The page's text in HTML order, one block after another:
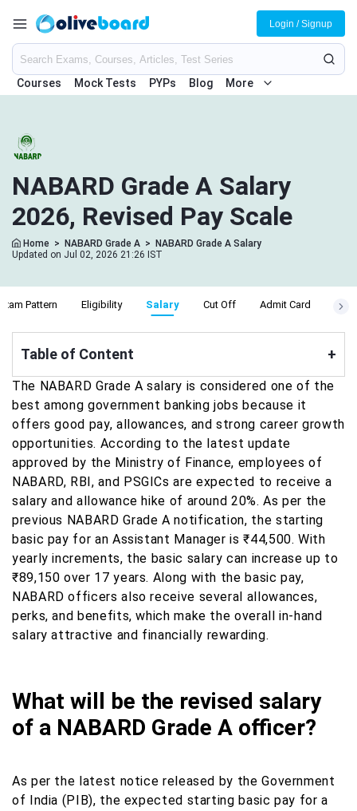
Courses Mock Tests PYPs Blog More
Login / Signup
NABARD Grade A Salary
2026, Revised Pay Scale
Home > NABARD Grade A >
NABARD Grade A Salary
Updated on Jul 02, 2026 21:26 IST
Pattern Eligibility Salary Cut Off Admit Card
Table of Content +
The NABARD Grade A salary is considered one of the
best among government banking jobs because it
offers good pay, allowances, and strong career growth
opportunities. According to the latest update
approved by the Ministry of Finance, employees of
NABARD, RBI, and PSGICs are expected to receive a
salary and allowance hike of around 20%. As per the
previous NABARD Grade A notification, the starting
basic pay for an Assistant Manager is ₹44,500. With
yearly increments, the basic salary can increase up to
₹89,150 over 17 years. Along with the basic pay,
NABARD officers also receive several allowances,
perks, and benefits, which make the overall in-hand
salary attractive and financially rewarding.
What will be the revised salary
of a NABARD Grade A officer?
As per the latest notice released by the Government
of India (PIB), the expected starting basic pay for a